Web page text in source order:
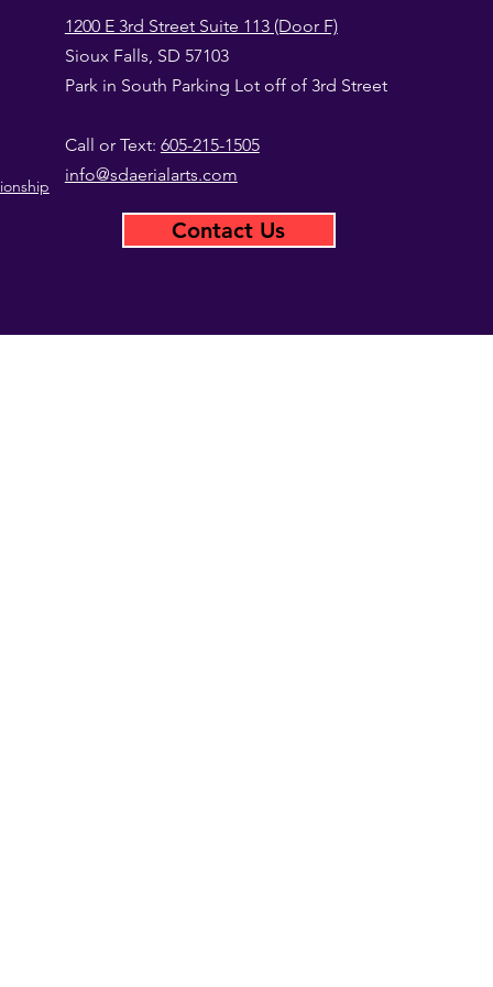
1200 E 3rd Street Suite 113 (Door F)
Sioux Falls, SD 57103
Park in South Parking Lot off of 3rd Street
Call or Text: 605-215-1505
info@sdaerialarts.com
Contact Us